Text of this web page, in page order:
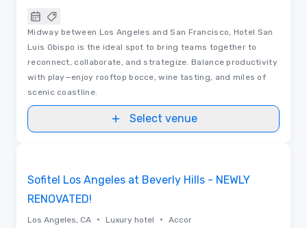
Midway between Los Angeles and San Francisco, Hotel San
Luis Obispo is the ideal spot to bring teams together to
reconnect, collaborate, and strategize. Balance productivity
with play—enjoy rooftop bocce, wine tasting, and miles of
scenic coastline.
Select venue
Sofitel Los Angeles at Beverly Hills - NEWLY
RENOVATED!
Los Angeles, CA • Luxury hotel • Accor